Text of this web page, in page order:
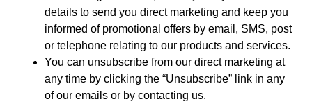
details to send you direct marketing and keep you
informed of promotional offers by email, SMS, post
or telephone relating to our products and services.
You can unsubscribe from our direct marketing at
any time by clicking the “Unsubscribe” link in any
of our emails or by contacting us.